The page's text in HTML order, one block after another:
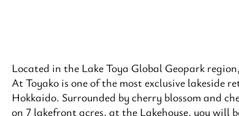
Located in the Lake Toya Global Geopark
At Toyako is one of the most exclusive lakeside
Hokkaido. Surrounded by cherry blossom and
on 7 lakefront acres, at the Lakehouse, you will